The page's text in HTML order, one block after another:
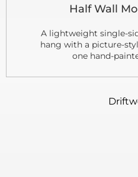
Half Wall
A lightweight single-
hang with a picture-
one hand-